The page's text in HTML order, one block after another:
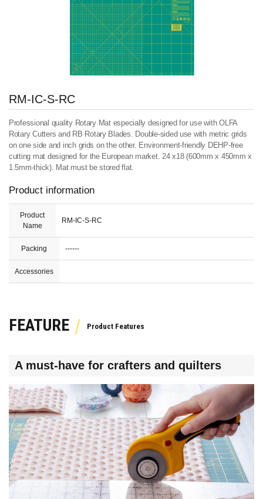
RM-IC-S-RC
Professional quality Rotary Mat especially designed for use with OLFA
Rotary Cutters and RB Rotary Blades. Double-sided use with metric grids
on one side and inch grids on the other. Environment-friendly DEHP-free
cutting mat designed for the European market. 24 x18 (600mm x 450mm x
1.5mm-thick). Mat must be stored flat.
Product information
Product
Name
RM-IC-S-RC
Packing ------
Accessories
FEATURE
A must-have for crafters and quilters